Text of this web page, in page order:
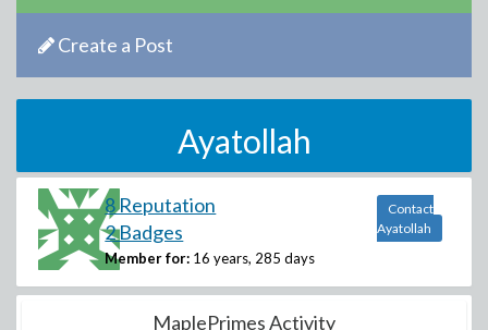
Create a Post
Ayatollah
8 Reputation
2 Badges
Member for: 16 years, 285 days
Contact
Ayatollah
MaplePrimes Activity